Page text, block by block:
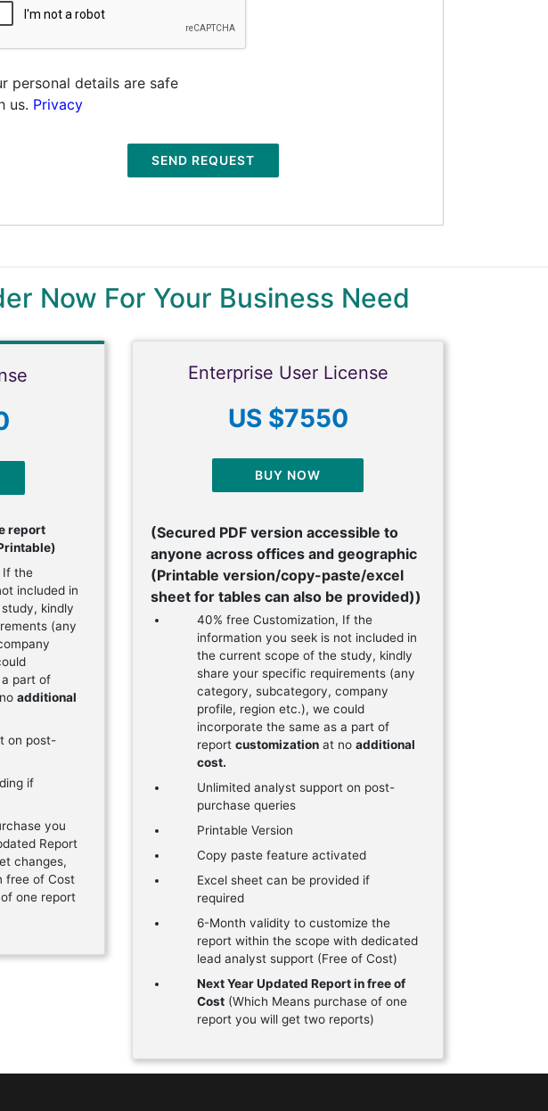
personal details are safe
us. Privacy
SEND REQUEST
Now For Your Business Need
report
If the
included in
kindly
(any
part of
additional
on post-
if
you
Report
changes,
free of Cost
one report
Enterprise User License
US $7550
BUY NOW
(Secured PDF version accessible to
anyone across offices and geographic
(Printable version/copy-paste/excel
sheet for tables can also be provided))
40% free Customization, If the
information you seek is not included in
the current scope of the study, kindly
share your specific requirements (any
category, subcategory, company
profile, region etc.), we could
incorporate the same as a part of
report customization at no additional
cost.
Unlimited analyst support on post-
purchase queries
Printable Version
Copy paste feature activated
Excel sheet can be provided if
required
6-Month validity to customize the
report within the scope with dedicated
lead analyst support (Free of Cost)
Next Year Updated Report in free of
Cost (Which Means purchase of one
report you will get two reports)